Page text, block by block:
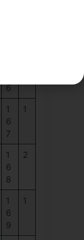
6
1
6
7
1
1
6
8
2
1
6
9
1